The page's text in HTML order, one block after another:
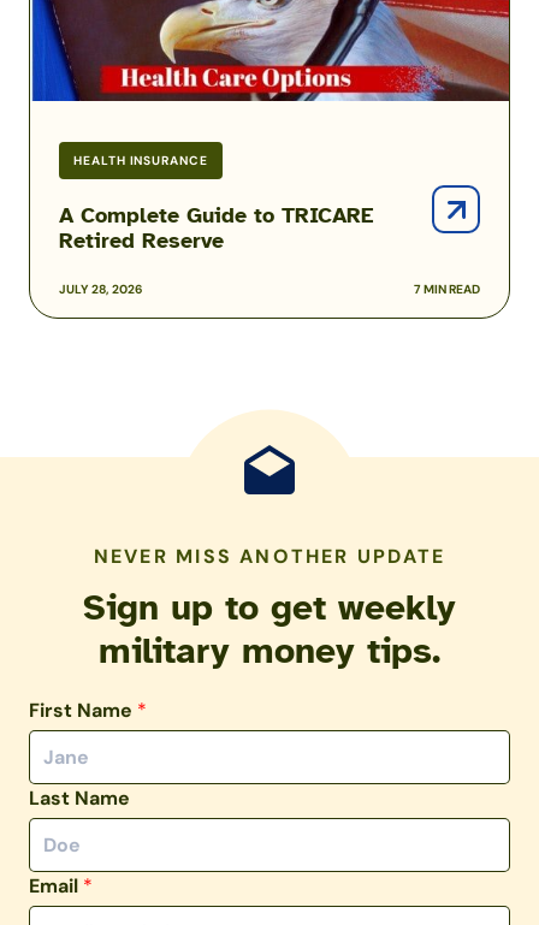
HEALTH INSURANCE
JULY 28, 2026 7 MIN READ
A Complete Guide to TRICARE
Retired Reserve
NEVER MISS ANOTHER UPDATE
Sign up to get weekly
military money tips.
First Name *
Last Name
Email *